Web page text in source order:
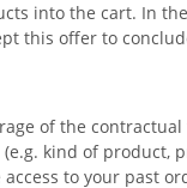
into the cart. In
this offer to
of the contractual
kind of product,
to your past